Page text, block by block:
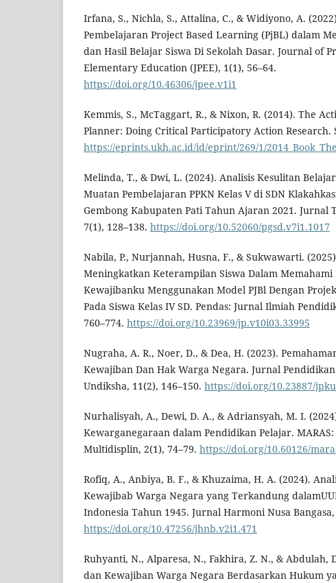
Irfana, S., Nichla, S., Attalina, C., & Widiyono, A.
Pembelajaran Project Based Learning (PjBL) dalam
dan Hasil Belajar Siswa Di Sekolah Dasar. Journal of
Elementary Education (JPEE), 1(1), 56–64.
https://doi.org/10.46306/jpee.v1i1
Kemmis, S., McTaggart, R., & Nixon, R. (2014). The
Planner: Doing Critical Participatory Action Research.
https://eprints.ukh.ac.id/id/eprint/269/1/
Melinda, T., & Dwi, L. (2024). Analisis Kesulitan
Muatan Pembelajaran PPKN Kelas V di SDN
Gembong Kabupaten Pati Tahun Ajaran 2021. Jurnal
7(1), 128–138. https://doi.org/10.52060/pgsd.v7i1.1017
Nabila, P., Nurjannah, Husna, F., & Sukwawarti.
Meningkatkan Keterampilan Siswa Dalam
Kewajibanku Menggunakan Model PJBl Dengan
Pada Siswa Kelas IV SD. Pendas: Jurnal Ilmiah
760–774. https://doi.org/10.23969/jp.v10i03.33995
Nugraha, A. R., Noer, D., & Dea, H. (2023).
Kewajiban Dan Hak Warga Negara. Jurnal
Undiksha, 11(2), 146–150. https://doi.org/10.23887/
Nurhalisyah, A., Dewi, D. A., & Adriansyah, M. I.
Kewarganegaraan dalam Pendidikan Pelajar.
Multidisplin, 2(1), 74–79. https://doi.org/10.60126/
Rofiq, A., Anbiya, B. F., & Khuzaima, H. A. (2024).
Kewajibab Warga Negara yang Terkandung
Indonesia Tahun 1945. Jurnal Harmoni Nusa Bangasa,
https://doi.org/10.47256/jhnb.v2i1.471
Ruhyanti, N., Alparesa, N., Fakhira, Z. N., & Abdulah,
dan Kewajiban Warga Negara Berdasarkan Hukum